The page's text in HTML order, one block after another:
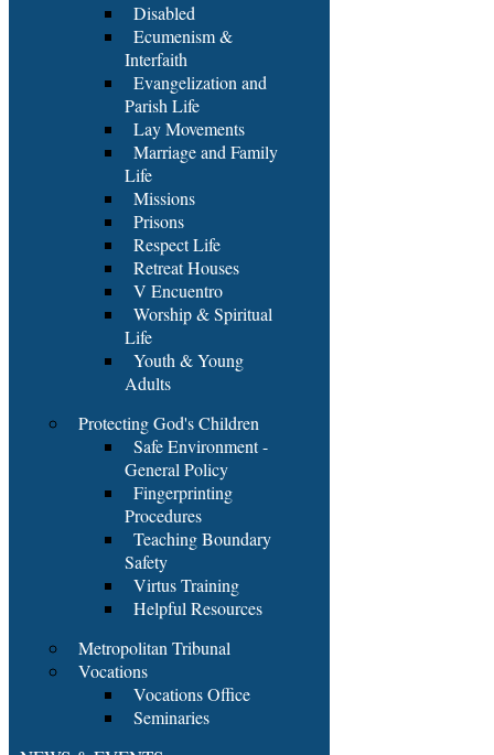
Disabled
Ecumenism &
Interfaith
Evangelization and
Parish Life
Lay Movements
Marriage and Family
Life
Missions
Prisons
Respect Life
Retreat Houses
V Encuentro
Worship & Spiritual
Life
Youth & Young
Adults
Protecting God's Children
Safe Environment -
General Policy
Fingerprinting
Procedures
Teaching Boundary
Safety
Virtus Training
Helpful Resources
Metropolitan Tribunal
Vocations
Vocations Office
Seminaries